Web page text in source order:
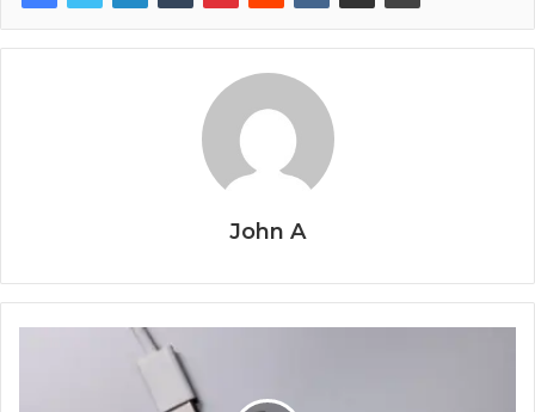
John A